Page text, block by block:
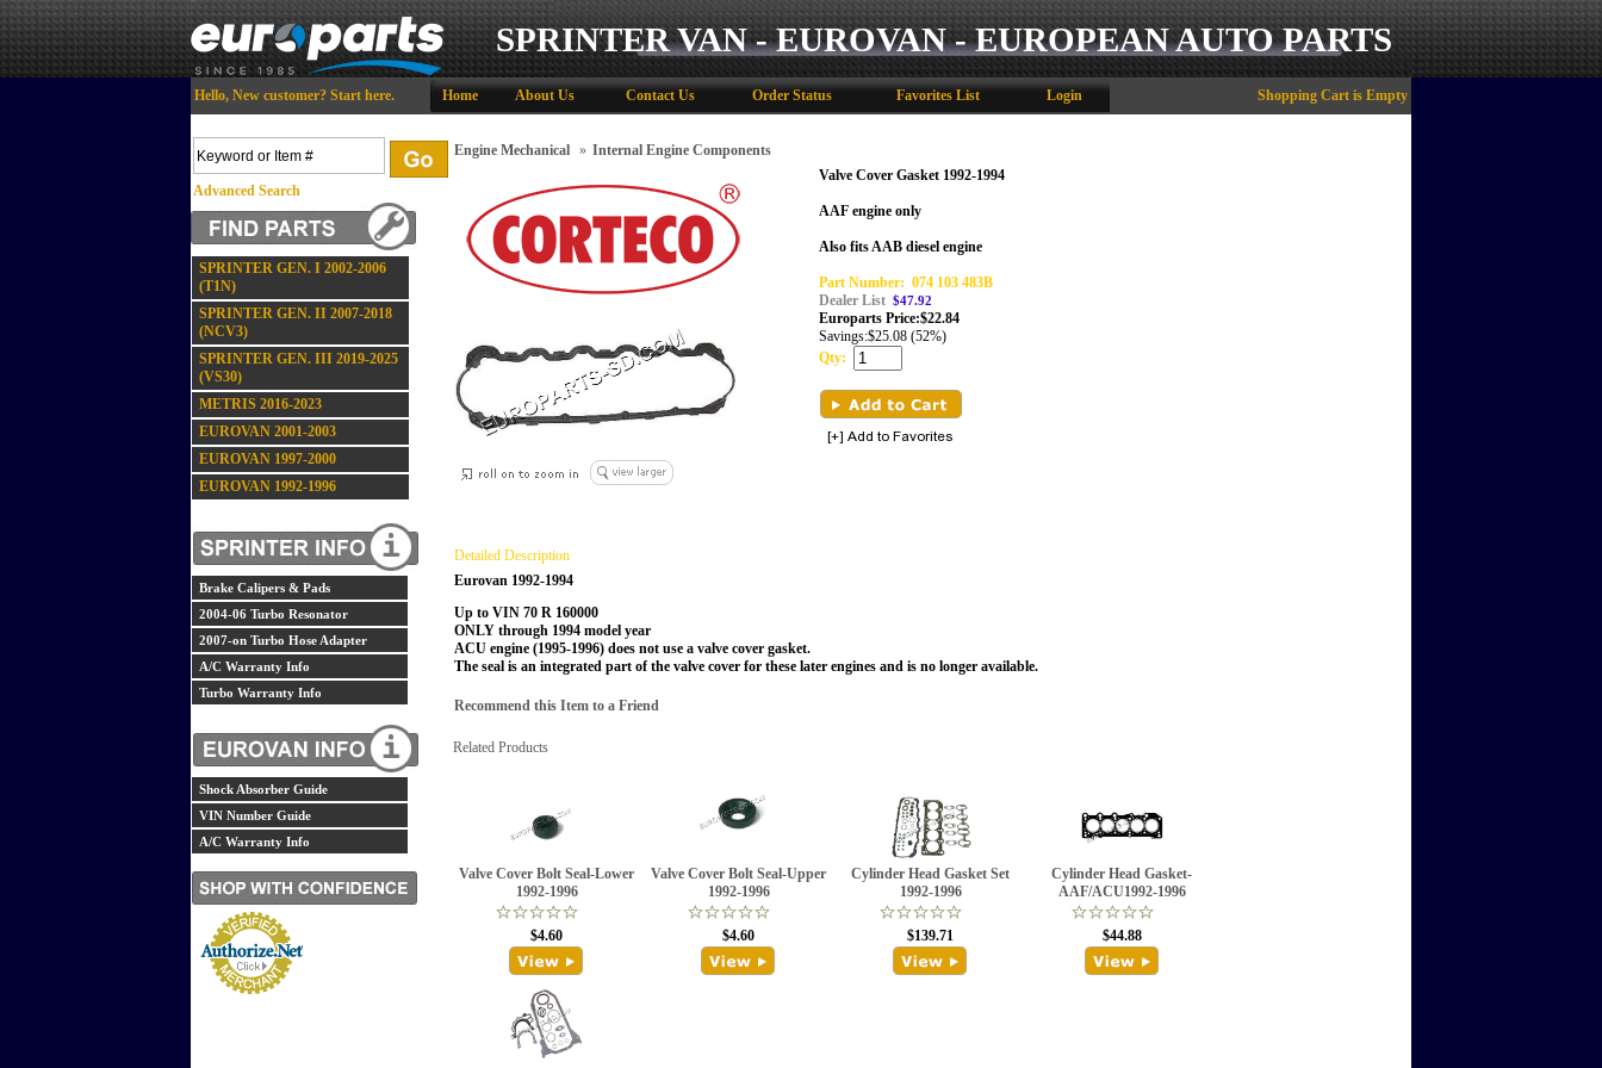
SPRINTER VAN - EUROVAN - EUROPEAN AUTO PARTS
Hello, New customer? Start here. Home About Us Contact Us Order Status Favorites List Login Shopping Cart is Empty
Advanced Search
SPRINTER GEN. I 2002-2006
(T1N)
SPRINTER GEN. II 2007-2018
(NCV3)
SPRINTER GEN. III 2019-2025
(VS30)
METRIS 2016-2023
EUROVAN 2001-2003
EUROVAN 1997-2000
EUROVAN 1992-1996
Brake Calipers & Pads
2004-06 Turbo Resonator
2007-on Turbo Hose Adapter
A/C Warranty Info
Turbo Warranty Info
Shock Absorber Guide
VIN Number Guide
A/C Warranty Info
Engine Mechanical » Internal Engine Components
Valve Cover Gasket 1992-1994
AAF engine only
Also fits AAB diesel engine
Part Number: 074 103 483B
Dealer List $47.92
Europarts Price:$22.84
Savings:$25.08 (52%)
Qty:
Detailed Description
Eurovan 1992-1994
Up to VIN 70 R 160000
ONLY through 1994 model year
ACU engine (1995-1996) does not use a valve cover gasket.
The seal is an integrated part of the valve cover for these later engines and is no longer available.
Recommend this Item to a Friend
Related Products
Valve Cover Bolt Seal-Lower
1992-1996
$4.60
Valve Cover Bolt Seal-Upper
1992-1996
$4.60
Cylinder Head Gasket Set
1992-1996
$139.71
Cylinder Head Gasket-
AAF/ACU1992-1996
$44.88